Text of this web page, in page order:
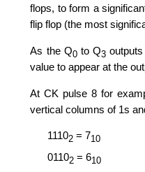
flops, to form a
flip flop (the most
As the Q0to Q3
value to appear at the
At CK pulse 8 for
vertical columns of 1s
11102 = 710
01102 = 610